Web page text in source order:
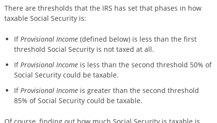
There are thresholds that the IRS has set that phases in how
taxable Social Security is:
IfProvisional Income (defined below) is less than the first
threshold Social Security is not taxed at all.
IfProvisional Incomeis less than the second threshold 50% of
Social Security could be taxable.
IfProvisional Incomeis greater than the second threshold
85% of Social Security could be taxable.